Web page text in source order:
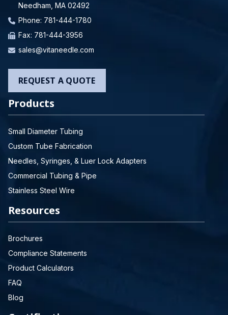
Needham, MA 02492
Phone: 781-444-1780
Fax: 781-444-3956
sales@vitaneedle.com
REQUEST A QUOTE
Products
Small Diameter Tubing
Custom Tube Fabrication
Needles, Syringes, & Luer Lock Adapters
Commercial Tubing & Pipe
Stainless Steel Wire
Resources
Brochures
Compliance Statements
Product Calculators
FAQ
Blog